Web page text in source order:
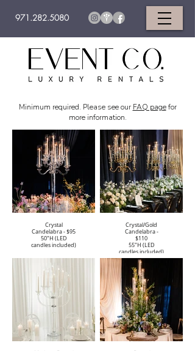
971.282.5080
Minimum required. Please see our FAQ pagefor
more information.
Crystal
Candelabra - $95
50"H (LED
candles included)
Crystal/Gold
Candelabra -
$110
55"H (LED
candles included)